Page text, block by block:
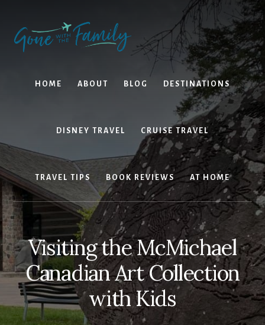
content
primary
sidebar
HOME ABOUT BLOG DESTINATIONS
DISNEY TRAVEL CRUISE TRAVEL
TRAVEL TIPS BOOK REVIEWS AT HOME
Visiting the McMichael
Canadian Art Collection
with Kids